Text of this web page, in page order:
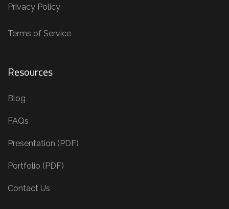
Privacy Policy
Terms of Service
Resources
Blog
FAQs
Presentation (PDF)
Portfolio (PDF)
Contact Us